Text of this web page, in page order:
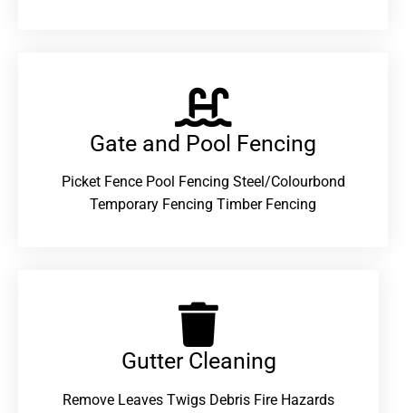
Gate and Pool Fencing
Picket Fence Pool Fencing Steel/Colourbond
Temporary Fencing Timber Fencing
Gutter Cleaning
Remove Leaves Twigs Debris Fire Hazards